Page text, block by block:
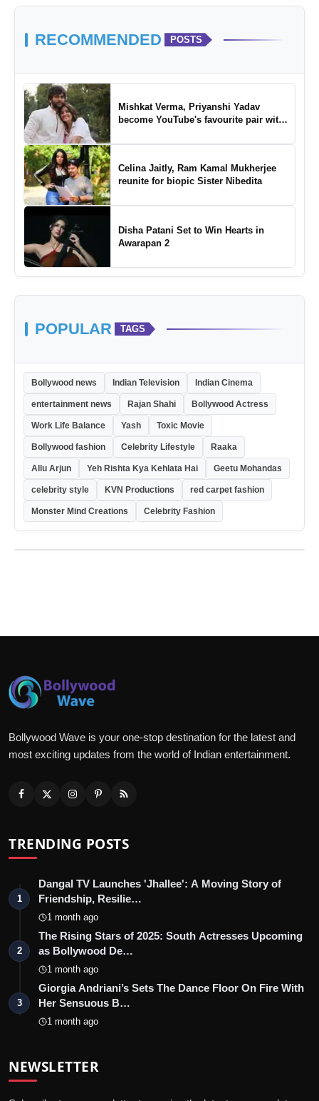
RECOMMENDED POSTS
Mishkat Verma, Priyanshi Yadav
become YouTube's favourite pair with
Celina Jaitly, Ram Kamal Mukherjee
reunite for biopic Sister Nibedita
Disha Patani Set to Win Hearts in
Awarapan 2
POPULAR TAGS
Bollywood news Indian Television Indian Cinema
entertainment news Rajan Shahi Bollywood Actress
Work Life Balance Yash Toxic Movie
Bollywood fashion Celebrity Lifestyle Raaka
Allu Arjun Yeh Rishta Kya Kehlata Hai Geetu Mohandas
celebrity style KVN Productions red carpet fashion
Monster Mind Creations Celebrity Fashion
Bollywood Wave is your one-stop destination for the latest and
most exciting updates from the world of Indian entertainment.
TRENDING POSTS
1
Dangal TV Launches 'Jhallee': A Moving Story of
Friendship, Resilie…
1 month ago
2
The Rising Stars of 2025: South Actresses Upcoming
as Bollywood De…
1 month ago
3
Giorgia Andriani’s Sets The Dance Floor On Fire With
Her Sensuous B…
1 month ago
NEWSLETTER